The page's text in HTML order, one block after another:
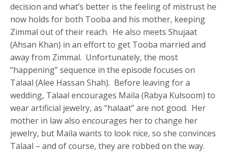
decision and what’s better is the feeling of mistrust he
now holds for both Tooba and his mother, keeping
Zimmal out of their reach. He also meets Shujaat
(Ahsan Khan) in an effort to get Tooba married and
away from Zimmal. Unfortunately, the most
“happening” sequence in the episode focuses on
Talaal (Alee Hassan Shah). Before leaving for a
wedding, Talaal encourages Maila (Rabya Kulsoom) to
wear artificial jewelry, as “halaat” are not good. Her
mother in law also encourages her to change her
jewelry, but Maila wants to look nice, so she convinces
Talaal – and of course, they are robbed on the way.